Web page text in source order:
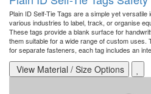
Plain ID Self-Tie Tags are a simple yet
various industries to label, track, or organise
These tags provide a blank surface for
them suitable for a wide range of custom uses.
for separate fasteners, each tag includes an
View Material / Size Options